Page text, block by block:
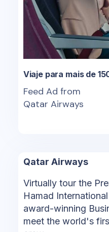
Viaje para mais de
Feed Ad from
Qatar Airways
Qatar Airways
Virtually tour the
Hamad
award-winning
meet the world's